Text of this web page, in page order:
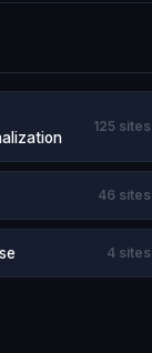
125 sites
46 sites
4 sites